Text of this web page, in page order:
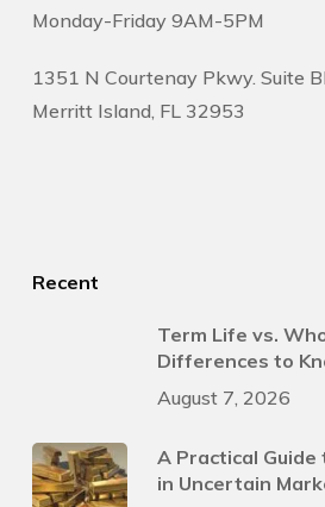
Monday-Friday 9AM-5PM
1351 N Courtenay Pkwy. Suite
Merritt Island, FL 32953
Recent
Term Life vs.
Differences to
August 7, 2026
A Practical
in Uncertain